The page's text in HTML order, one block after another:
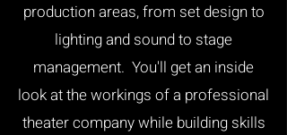
production areas, from set design to
lighting and sound to stage
management. You'll get an inside
look at the workings of a professional
theater company while building skills